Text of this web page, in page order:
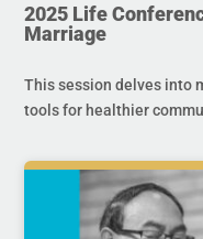
2025 Life
Marriage
This session delves into
tools for healthier